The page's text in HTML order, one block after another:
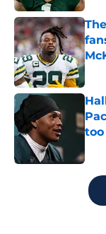
5 related articles